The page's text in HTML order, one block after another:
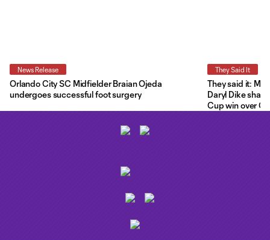
News Release
Orlando City SC Midfielder Braian Ojeda
undergoes successful foot surgery
They Said It
They said it:
Daryl Dike
Cup win over